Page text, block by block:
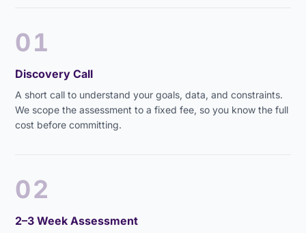
01
Discovery Call
A short call to understand your goals, data, and constraints.
We scope the assessment to a fixed fee, so you know the full
cost before committing.
02
2–3 Week Assessment